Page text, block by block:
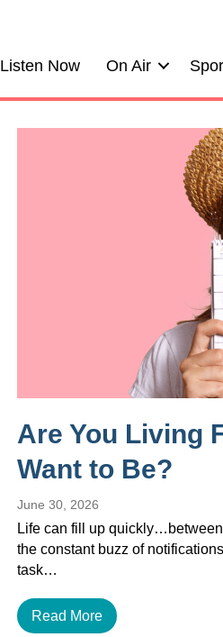
Listen Now On Air
Are You Living
Want to Be?
June 30, 2026
Life can fill up
the constant buzz of
task…
Read More